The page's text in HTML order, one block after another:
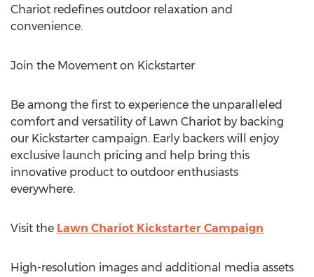
Chariot redefines outdoor relaxation and
convenience.
Join the Movement on Kickstarter
Be among the first to experience the unparalleled
comfort and versatility of Lawn Chariot by backing
our Kickstarter campaign. Early backers will enjoy
exclusive launch pricing and help bring this
innovative product to outdoor enthusiasts
everywhere.
Visit the Lawn Chariot Kickstarter Campaign
High-resolution images and additional media assets